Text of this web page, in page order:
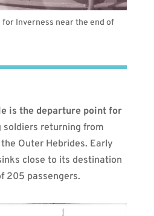
Inverness near the end of
is the departure point for
soldiers returning from
Outer Hebrides. Early
close to its destination
205 passengers.